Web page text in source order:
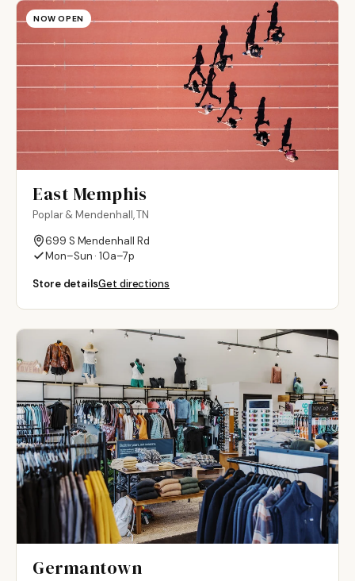
NOW OPEN
East Memphis
Poplar & Mendenhall, TN
699 S Mendenhall Rd
Mon–Sun · 10a–7p
Store detailsGet directions
Germantown